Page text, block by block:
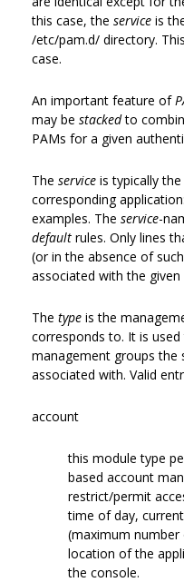
this case, the service is
/etc/pam.d/ directory.
case.
An important feature of
may be stackedto
PAMs for a given
The service is typically
corresponding application:
examples. The service-
default rules. Only lines
(or in the absence of
associated with the given
The type is the
corresponds to. It is
management groups the
associated with. Valid
account
this module type
based account
restrict/permit
time of day,
(maximum
location of the
the console.